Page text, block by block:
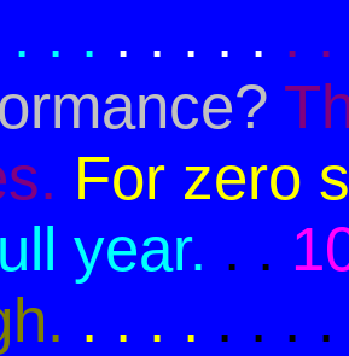
. . . . . . . .
For zero
year. . .
. . . . . . .